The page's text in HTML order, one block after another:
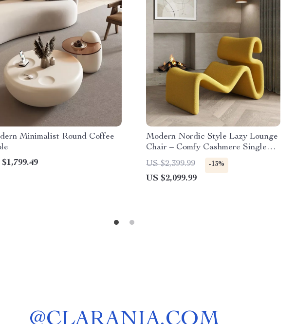
Minimalist Round Coffee
Modern Nordic Style Lazy Lounge
Chair – Comfy Cashmere Single
Sofa Recliner for Living Room and
Balcony
US $2,399.99 -13%
US $2,099.99